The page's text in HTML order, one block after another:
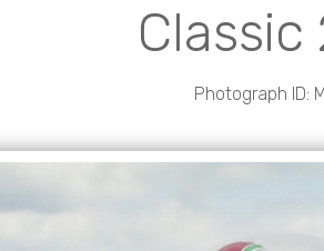
Classic
Photograph ID: